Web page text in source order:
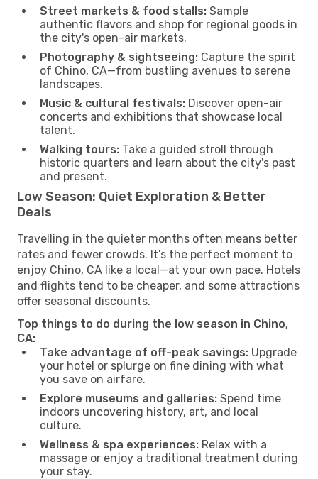
Street markets & food stalls: Sample
authentic flavors and shop for regional goods in
the city's open-air markets.
Photography & sightseeing: Capture the spirit
of Chino, CA—from bustling avenues to serene
landscapes.
Music & cultural festivals: Discover open-air
concerts and exhibitions that showcase local
talent.
Walking tours: Take a guided stroll through
historic quarters and learn about the city's past
and present.
Low Season: Quiet Exploration & Better
Deals
Travelling in the quieter months often means better
rates and fewer crowds. It’s the perfect moment to
enjoy Chino, CA like a local—at your own pace. Hotels
and flights tend to be cheaper, and some attractions
offer seasonal discounts.
Top things to do during the low season in Chino,
CA:
Take advantage of off-peak savings: Upgrade
your hotel or splurge on fine dining with what
you save on airfare.
Explore museums and galleries: Spend time
indoors uncovering history, art, and local
culture.
Wellness & spa experiences: Relax with a
massage or enjoy a traditional treatment during
your stay.